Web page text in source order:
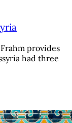
provides
had three